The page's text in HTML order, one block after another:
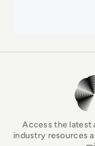
Access the latest
industry resources